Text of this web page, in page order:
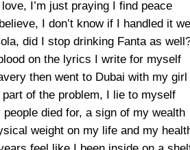
I’m just praying I find peace
I don’t know if I handled it
did I stop drinking Fanta as
on the lyrics I write for myself
then went to Dubai with my girl
part of the problem, I lie to myself
died for, a sign of my wealth
weight on my life and my